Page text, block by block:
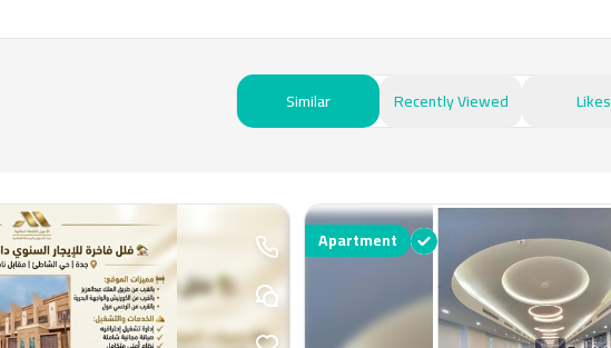
Similar Recently Viewed Likes
Apartment